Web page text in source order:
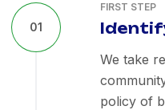
01
FIRST STEP
We take
policy of